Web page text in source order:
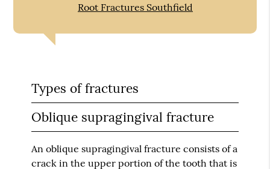
Root Fractures Southfield
Types of fractures
Oblique supragingival fracture
An oblique supragingival fracture consists of a
crack in the upper portion of the tooth that is